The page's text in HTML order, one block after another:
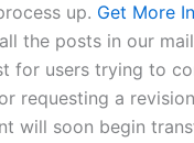
up. Get More
the posts in our
for users trying to
requesting a
will soon begin